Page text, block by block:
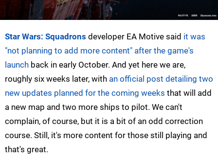
Star Wars: Squadrons developer EA Motive said it was
"not planning to add more content" after the game's
launch back in early October. And yet here we are,
roughly six weeks later, with an official post detailing two
new updates planned for the coming weeks that will add
a new map and two more ships to pilot. We can't
complain, of course, but it is a bit of an odd correction
course. Still, it's more content for those still playing and
that's great.